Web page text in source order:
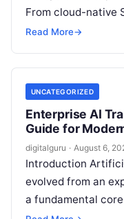
From cloud-native
workflow engines
Read More→
UNCATEGORIZED
Enterprise AI
Guide for
digitalguru · August 6,
Introduction
evolved from an
a fundamental